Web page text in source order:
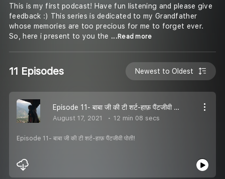
This is my first podcast! Have fun listening and please give
feedback :) This series is dedicated to my Grandfather
whose memories are too precious for me to forget ever.
So, here i present to you the ...Read more
11 Episodes Newest to Oldest
Episode 11- बाबा जी की टी शर्ट-हाफ़ पैंटजीवी पोती!
August 17, 2021 12 min 08 secs
Episode 11- बाबा जी की टी शर्ट-हाफ़ पैंटजीवी पोती!